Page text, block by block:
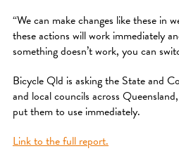
“We can make changes like these in
these actions will work immediately
something doesn’t work, you can
Bicycle Qld is asking the State and
and local councils across
put them to use immediately.
Link to the full report.